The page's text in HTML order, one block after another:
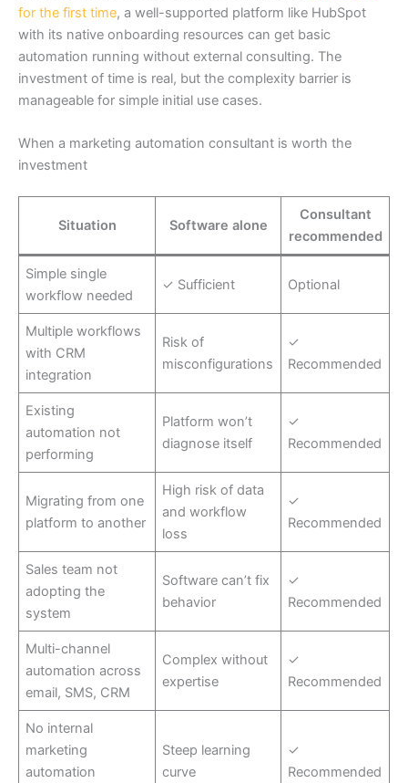
for the first time, a well-supported platform like HubSpot
with its native onboarding resources can get basic
automation running without external consulting. The
investment of time is real, but the complexity barrier is
manageable for simple initial use cases.
When a marketing automation consultant is worth the
investment
Situation Software alone
Consultant
recommended
Simple single
workflow needed
✓ Sufficient Optional
Multiple workflows
with CRM
integration
Risk of
misconfigurations
✓
Recommended
Existing
automation not
performing
Platform won’t
diagnose itself
✓
Recommended
Migrating from one
platform to another
High risk of data
and workflow
loss
✓
Recommended
Sales team not
adopting the
system
Software can’t fix
behavior
✓
Recommended
Multi-channel
automation across
email, SMS, CRM
Complex without
expertise
✓
Recommended
No internal
marketing
automation
Steep learning
curve
✓
Recommended